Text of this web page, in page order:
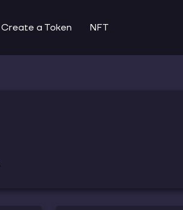
Create a Token NFT